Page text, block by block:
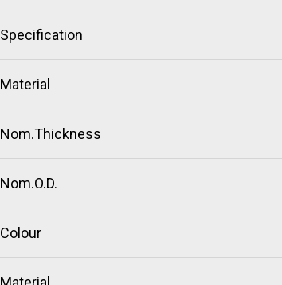
Specification
Material
Nom.Thickness
Nom.O.D.
Colour